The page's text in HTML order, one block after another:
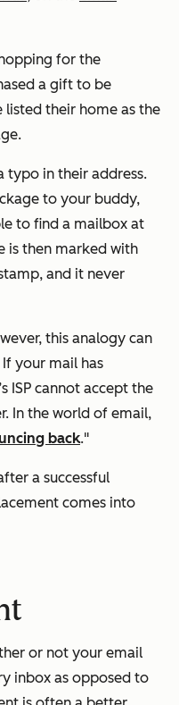
for the
a gift to be
listed their home as the
typo in their address.
to your buddy,
to find a mailbox at
is then marked with
and it never
this analogy can
your mail has
ISP cannot accept the
In the world of email,
back."
a successful
comes into
or not your email
inbox as opposed to